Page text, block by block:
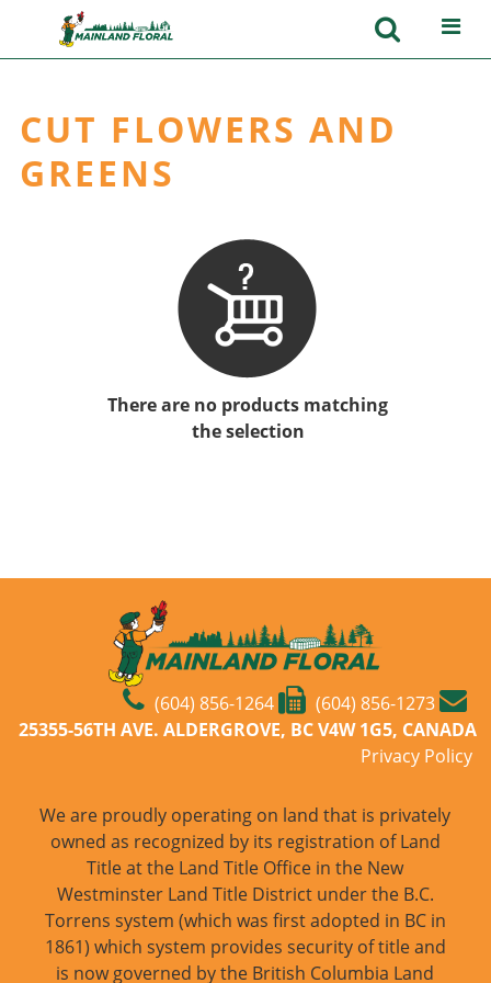
CUT FLOWERS AND
GREENS
There are no products matching
the selection
(604) 856-1264
(604) 856-1273
25355-56TH AVE. ALDERGROVE, BC V4W 1G5, CANADA
Privacy Policy
We are proudly operating on land that is privately
owned as recognized by its registration of Land
Title at the Land Title Office in the New
Westminster Land Title District under the B.C.
Torrens system (which was first adopted in BC in
1861) which system provides security of title and
is now governed by the British Columbia Land